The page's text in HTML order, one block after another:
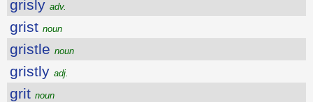
grisly adv.
grist noun
gristle noun
gristly adj.
grit noun